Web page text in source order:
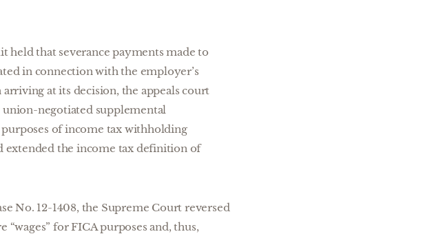
held that severance payments made to
in connection with the employer’s
at its decision, the appeals court
union-negotiated supplemental
of income tax withholding
extended the income tax definition of
No. 12-1408, the Supreme Court reversed
for FICA purposes and, thus,